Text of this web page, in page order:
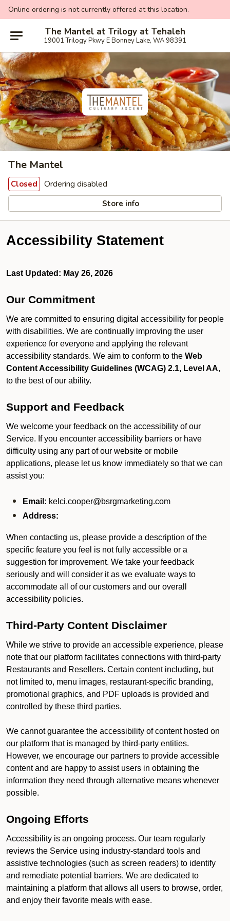
Online ordering is not currently offered at this location.
The Mantel at Trilogy at Tehaleh
19001 Trilogy Pkwy E Bonney Lake, WA 98391
The Mantel
Closed Ordering disabled
Store info
Accessibility Statement
Last Updated: May 26, 2026
Our Commitment
We are committed to ensuring digital accessibility for people
with disabilities. We are continually improving the user
experience for everyone and applying the relevant
accessibility standards. We aim to conform to the Web
Content Accessibility Guidelines (WCAG) 2.1, Level AA,
to the best of our ability.
Support and Feedback
We welcome your feedback on the accessibility of our
Service. If you encounter accessibility barriers or have
difficulty using any part of our website or mobile
applications, please let us know immediately so that we can
assist you:
Email: kelci.cooper@bsrgmarketing.com
Address:
When contacting us, please provide a description of the
specific feature you feel is not fully accessible or a
suggestion for improvement. We take your feedback
seriously and will consider it as we evaluate ways to
accommodate all of our customers and our overall
accessibility policies.
Third-Party Content Disclaimer
While we strive to provide an accessible experience, please
note that our platform facilitates connections with third-party
Restaurants and Resellers. Certain content including, but
not limited to, menu images, restaurant-specific branding,
promotional graphics, and PDF uploads is provided and
controlled by these third parties.
We cannot guarantee the accessibility of content hosted on
our platform that is managed by third-party entities.
However, we encourage our partners to provide accessible
content and are happy to assist users in obtaining the
information they need through alternative means whenever
possible.
Ongoing Efforts
Accessibility is an ongoing process. Our team regularly
reviews the Service using industry-standard tools and
assistive technologies (such as screen readers) to identify
and remediate potential barriers. We are dedicated to
maintaining a platform that allows all users to browse, order,
and enjoy their favorite meals with ease.